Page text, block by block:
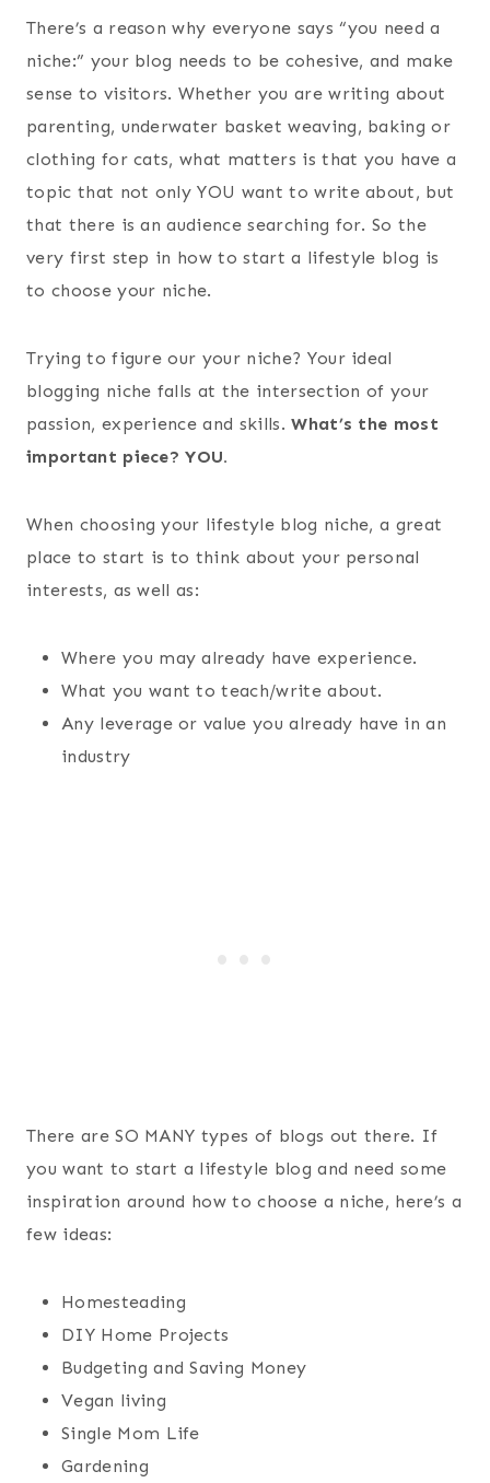
There’s a reason why everyone says “you need a
niche:” your blog needs to be cohesive, and make
sense to visitors. Whether you are writing about
parenting, underwater basket weaving, baking or
clothing for cats, what matters is that you have a
topic that not only YOU want to write about, but
that there is an audience searching for. So the
very first step in how to start a lifestyle blog is
to choose your niche.
Trying to figure our your niche? Your ideal
blogging niche falls at the intersection of your
passion, experience and skills.What’s the most
important piece? YOU.
When choosing your lifestyle blog niche, a great
place to start is to think about your personal
interests, as well as:
Where you may already have experience.
What you want to teach/write about.
Any leverage or value you already have in an
industry
There are SO MANY types of blogs out there. If
you want to start a lifestyle blog and need some
inspiration around how to choose a niche, here’s a
few ideas:
Homesteading
DIY Home Projects
Budgeting and Saving Money
Vegan living
Single Mom Life
Gardening